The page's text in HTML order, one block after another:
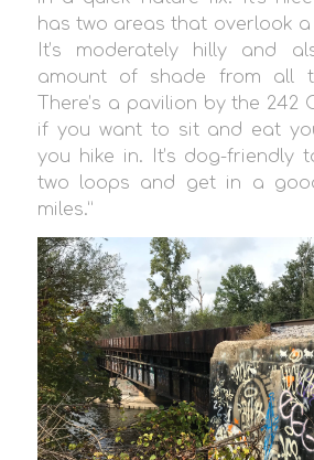
has two areas that overlook
It’s moderately hilly and
amount of shade from all
There’s a pavilion by the 242
if you want to sit and eat
you hike in. It’s dog-friendly
two loops and get in a
miles.”